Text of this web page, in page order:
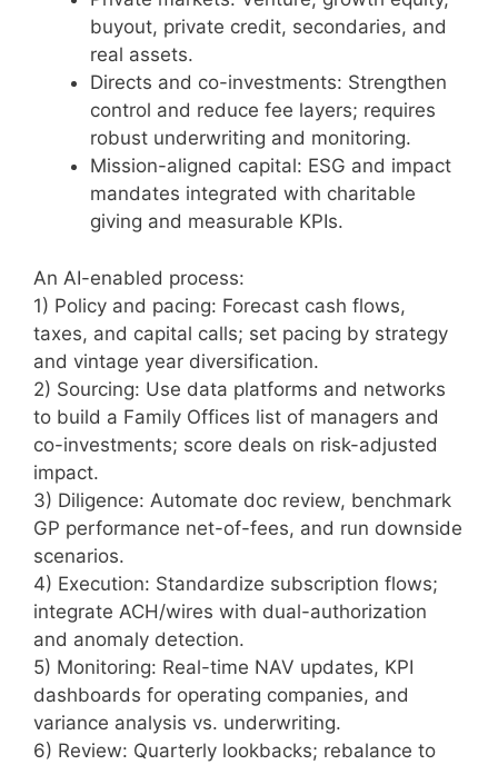
buyout, private credit, secondaries, and
real assets.
Directs and co-investments: Strengthen
control and reduce fee layers; requires
robust underwriting and monitoring.
Mission-aligned capital: ESG and impact
mandates integrated with charitable
giving and measurable KPIs.
An AI-enabled process:
1) Policy and pacing: Forecast cash flows,
taxes, and capital calls; set pacing by strategy
and vintage year diversification.
2) Sourcing: Use data platforms and networks
to build a Family Offices list of managers and
co-investments; score deals on risk-adjusted
impact.
3) Diligence: Automate doc review, benchmark
GP performance net-of-fees, and run downside
scenarios.
4) Execution: Standardize subscription flows;
integrate ACH/wires with dual-authorization
and anomaly detection.
5) Monitoring: Real-time NAV updates, KPI
dashboards for operating companies, and
variance analysis vs. underwriting.
6) Review: Quarterly lookbacks; rebalance to